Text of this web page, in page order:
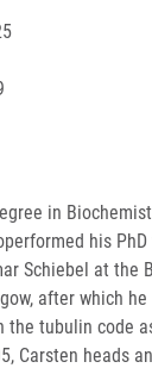
in
his
Schiebel at the
after which
the tubulin code
Carsten heads